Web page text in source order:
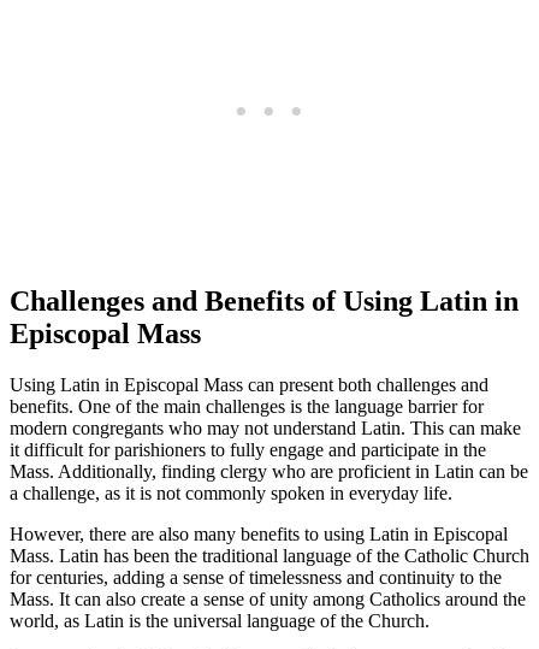
Challenges and Benefits of Using Latin in
Episcopal Mass
Using Latin in Episcopal Mass can present both challenges and
benefits. One of the main challenges is the language barrier for
modern congregants who may not understand Latin. This can make
it difficult for parishioners to fully engage and participate in the
Mass. Additionally, finding clergy who are proficient in Latin can be
a challenge, as it is not commonly spoken in everyday life.
However, there are also many benefits to using Latin in Episcopal
Mass. Latin has been the traditional language of the Catholic Church
for centuries, adding a sense of timelessness and continuity to the
Mass. It can also create a sense of unity among Catholics around the
world, as Latin is the universal language of the Church.